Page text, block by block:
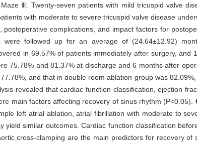
Ⅲ. Twenty-seven patients with mild tricuspid valve
with moderate to severe tricuspid valve disease
complications, and impact factors for
were followed up for an average of (24.64±12.92)
in 69.57% of patients immediately after surgery, and
75.78% and 81.37% at discharge and 6 months after
and that in double room ablation group was
revealed that cardiac function classification, ejection
main factors affecting recovery of sinus rhythm (P<0.05).
left atrial ablation, atrial fibrillation with moderate to
similar outcomes. Cardiac function classification
cross-clamping are the main predictors for recovery of